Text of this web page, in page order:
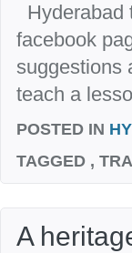
Hyderabad
facebook
suggestions
teach a
POSTED IN
TAGGED ,
A